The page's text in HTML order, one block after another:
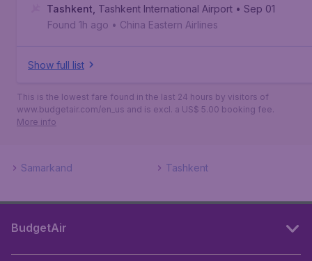
Angeles, Los Angeles International Airport
Tashkent Tashkent International Airport • Sep 01
Found 1h ago • China Eastern Airlines
Show full list
This is the lowest fare found in the last 24 hours by visitors of
www.budgetair.com/en_us and is excl. a US$ 5.00 booking fee.
More info
Samarkand Tashkent
BudgetAir